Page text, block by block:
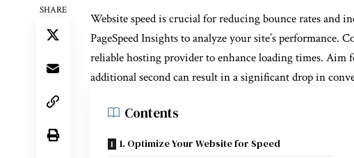
SHARE
Website speed is crucial for reducing bounce rates and
PageSpeed Insights to analyze your site’s performance.
reliable hosting provider to enhance loading times. Aim
additional second can result in a significant drop in
Contents
1. Optimize Your Website for Speed